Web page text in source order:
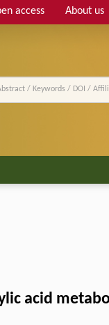
access About us
acid